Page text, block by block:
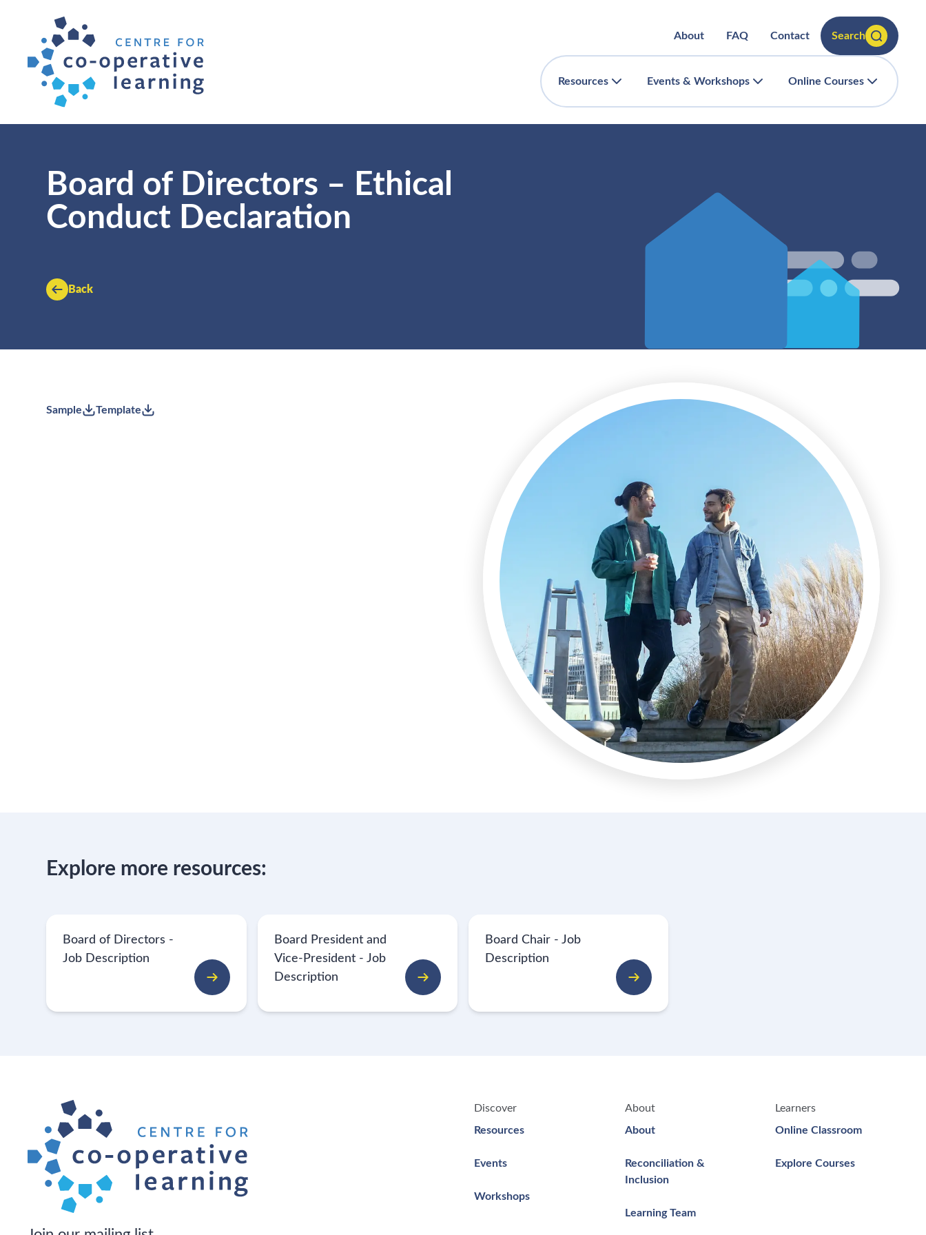
About FAQ Contact Search
Resources Events & Workshops Online Courses
Board of Directors – Ethical
Conduct Declaration
Back
Sample Template
Explore more resources:
Board of Directors -
Job Description
Board President and
Vice-President - Job
Description
Board Chair - Job
Description
Discover
Resources
Events
Workshops
About
About
Reconciliation &
Inclusion
Learning Team
Learners
Online Classroom
Explore Courses